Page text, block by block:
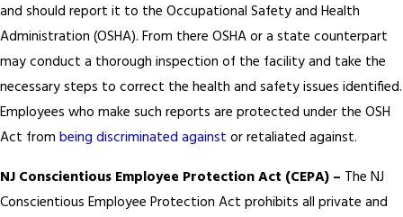
and should report it to the Occupational Safety and Health
Administration (OSHA). From there OSHA or a state counterpart
may conduct a thorough inspection of the facility and take the
necessary steps to correct the health and safety issues identified.
Employees who make such reports are protected under the OSH
Act from being discriminated against or retaliated against.
NJ Conscientious Employee Protection Act (CEPA) – The NJ
Conscientious Employee Protection Act prohibits all private and